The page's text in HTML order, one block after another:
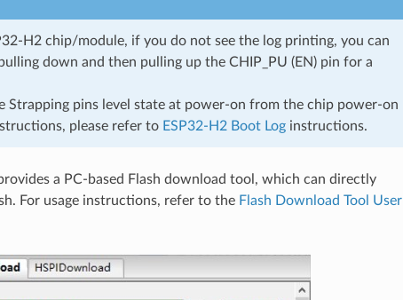
H2 chip/module, if you do not see the log printing, you can
down and then pulling up the CHIP_PU (EN) pin for a
Strapping pins level state at power-on from the chip power-on
please refer to ESP32-H2 Boot Loginstructions.
a PC-based Flash download tool, which can directly
For usage instructions, refer to the Flash Download Tool User